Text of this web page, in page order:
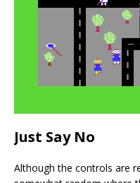
Just Say No
Although the controls are